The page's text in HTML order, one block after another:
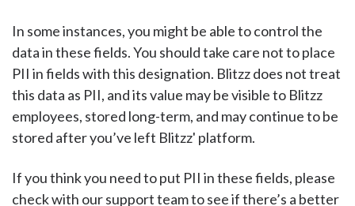
In some instances, you might be able to control the
data in these fields. You should take care not to place
PII in fields with this designation. Blitzz does not treat
this data as PII, and its value may be visible to Blitzz
employees, stored long-term, and may continue to be
stored after you’ve left Blitzz' platform.
If you think you need to put PII in these fields, please
check with our support team to see if there’s a better